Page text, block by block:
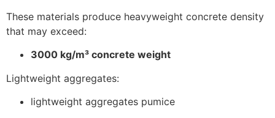
These materials produce heavyweight concrete density
that may exceed:
3000 kg/m³ concrete weight
Lightweight aggregates:
lightweight aggregates pumice